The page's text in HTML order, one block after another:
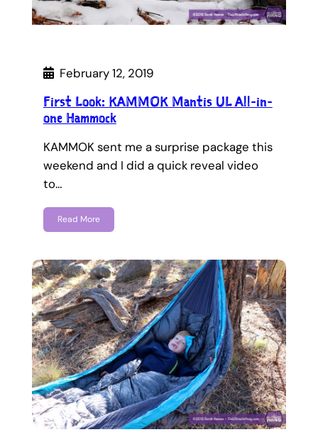
February 12, 2019
First Look: KAMMOK Mantis UL All-in-
one Hammock
KAMMOK sent me a surprise package this
weekend and I did a quick reveal video
to…
Read More